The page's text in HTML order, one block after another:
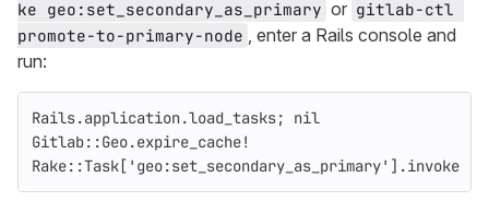
ke geo:set_secondary_as_primary or gitlab-ctl
promote-to-primary-node , enter a Rails console and
run:
Rails.application.load_tasks;
nil
Gitlab::Geo.expire_cache!
Rake::Task[ 'geo:set_secondary_as_primary' ].invoke